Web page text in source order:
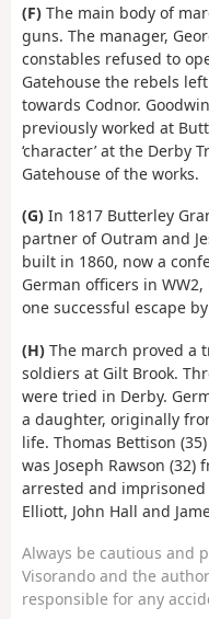
(F) The main body of
guns. The manager,
constables refused to
Gatehouse the rebels
towards Codnor.
previously worked at
‘character’ at the Derby
Gatehouse of the works.
(G) In 1817 Butterley
partner of Outram and
built in 1860, now a
German officers in
one successful escape
(H) The march proved a
soldiers at Gilt Brook.
were tried in Derby.
a daughter, originally
life. Thomas Bettison
was Joseph Rawson
arrested and
Elliott, John Hall and
Always be cautious and
Visorando and the
responsible for any